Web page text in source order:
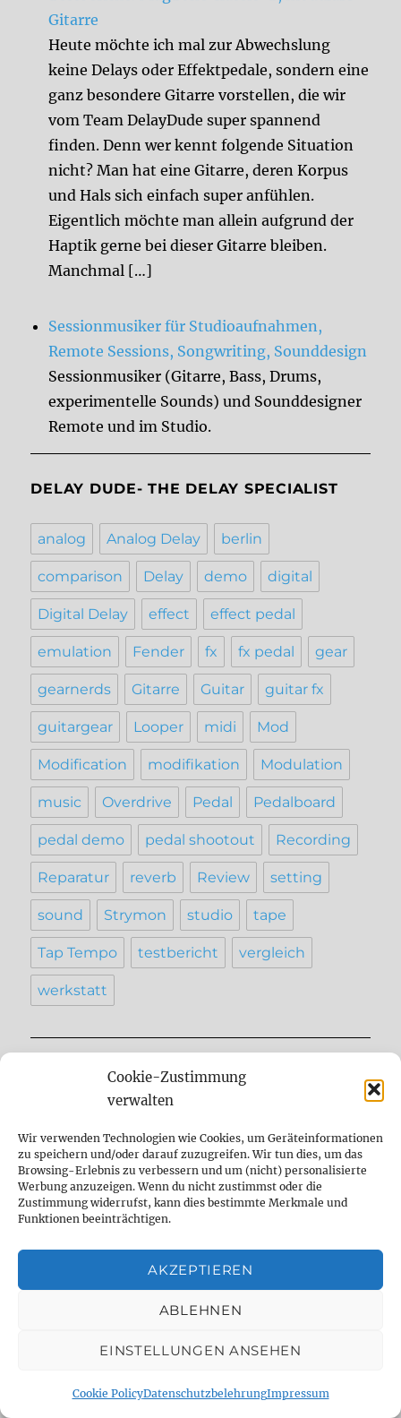
Cookie-Zustimmung
verwalten
Wir verwenden Technologien wie Cookies, um Geräteinformationen
zu speichern und/oder darauf zuzugreifen. Wir tun dies, um das
Browsing-Erlebnis zu verbessern und um (nicht) personalisierte
Werbung anzuzeigen. Wenn du nicht zustimmst oder die
Zustimmung widerrufst, kann dies bestimmte Merkmale und
Funktionen beeinträchtigen.
AKZEPTIEREN
ABLEHNEN
EINSTELLUNGEN ANSEHEN
Cookie PolicyDatenschutzbelehrungImpressum
Gitarre
Heute möchte ich mal zur Abwechslung
keine Delays oder Effektpedale, sondern eine
ganz besondere Gitarre vorstellen, die wir
vom Team DelayDude super spannend
finden. Denn wer kennt folgende Situation
nicht? Man hat eine Gitarre, deren Korpus
und Hals sich einfach super anfühlen.
Eigentlich möchte man allein aufgrund der
Haptik gerne bei dieser Gitarre bleiben.
Manchmal […]
Sessionmusiker für Studioaufnahmen,
Remote Sessions, Songwriting, Sounddesign
Sessionmusiker (Gitarre, Bass, Drums,
experimentelle Sounds) und Sounddesigner
Remote und im Studio.
DELAY DUDE- THE DELAY SPECIALIST
analog Analog Delay berlin
comparison Delay demo digital
Digital Delay effect effect pedal
emulation Fender fx fx pedal gear
gearnerds Gitarre Guitar guitar fx
guitargear Looper midi Mod
Modification modifikation Modulation
music Overdrive Pedal Pedalboard
pedal demo pedal shootout Recording
Reparatur reverb Review setting
sound Strymon studio tape
Tap Tempo testbericht vergleich
werkstatt
Imprint
AGB
Privacy Policy